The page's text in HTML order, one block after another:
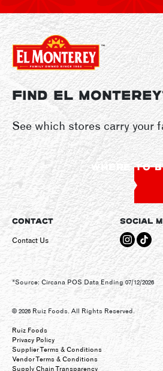
FIND EL MONTEREY
See which stores carry your
WHERE TO
CONTACT
Contact Us
SOCIAL
*Source: Circana POS Data Ending 07/12/2026
© 2026 Ruiz Foods. All Rights Reserved.
Ruiz Foods
Privacy Policy
Supplier Terms & Conditions
Vendor Terms & Conditions
Supply Chain Transparency